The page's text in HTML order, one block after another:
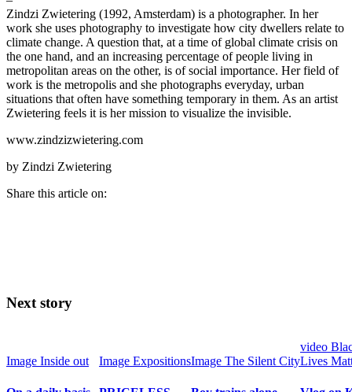
Zindzi Zwietering (1992, Amsterdam) is a photographer. In her
work she uses photography to investigate how city dwellers relate to
climate change. A question that, at a time of global climate crisis on
the one hand, and an increasing percentage of people living in
metropolitan areas on the other, is of social importance. Her field of
work is the metropolis and she photographs everyday, urban
situations that often have something temporary in them. As an artist
Zwietering feels it is her mission to visualize the invisible.
www.zindzizwietering.com
by Zindzi Zwietering
Share this article on:
Next story
Image Inside out Image ExpositionsImage The Silent City
video
Lives